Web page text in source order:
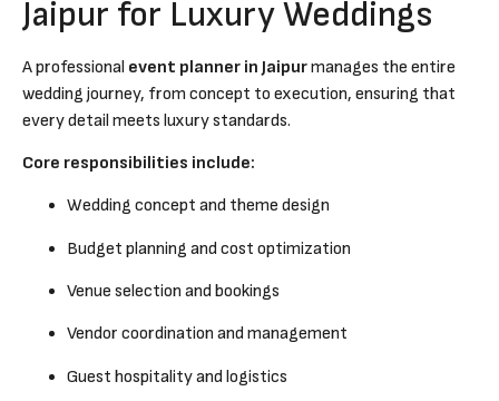
Jaipur for Luxury Weddings
A professional event planner in Jaipurmanages the entire
wedding journey, from concept to execution, ensuring that
every detail meets luxury standards.
Core responsibilities include:
Wedding concept and theme design
Budget planning and cost optimization
Venue selection and bookings
Vendor coordination and management
Guest hospitality and logistics